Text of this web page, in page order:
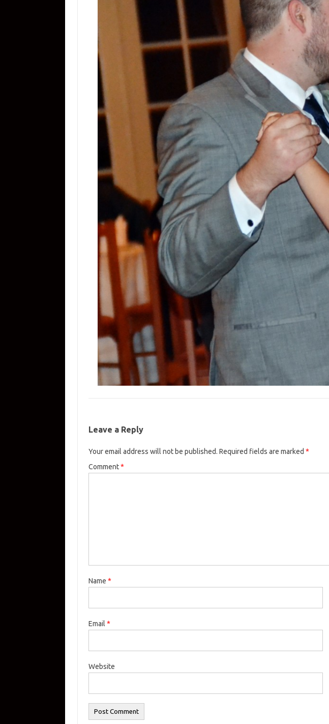
Leave a Reply
Your email address will not be published. Required fields are marked *
Comment*
Name *
Email *
Website